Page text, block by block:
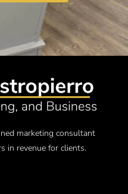
marketing consultant
in revenue for clients.